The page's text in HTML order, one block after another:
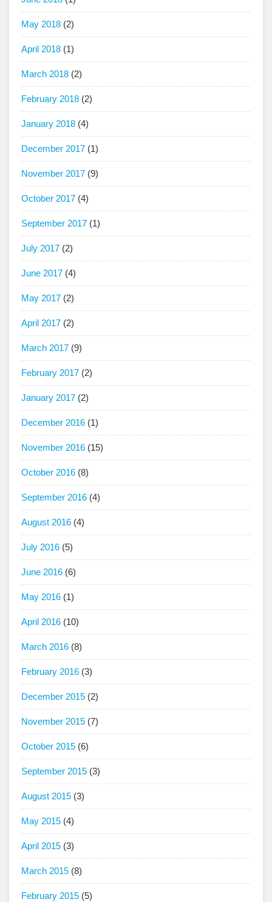
May 2018 (2)
April 2018 (1)
March 2018 (2)
February 2018 (2)
January 2018 (4)
December 2017 (1)
November 2017 (9)
October 2017 (4)
September 2017 (1)
July 2017 (2)
June 2017 (4)
May 2017 (2)
April 2017 (2)
March 2017 (9)
February 2017 (2)
January 2017 (2)
December 2016 (1)
November 2016 (15)
October 2016 (8)
September 2016 (4)
August 2016 (4)
July 2016 (5)
June 2016 (6)
May 2016 (1)
April 2016 (10)
March 2016 (8)
February 2016 (3)
December 2015 (2)
November 2015 (7)
October 2015 (6)
September 2015 (3)
August 2015 (3)
May 2015 (4)
April 2015 (3)
March 2015 (8)
February 2015 (5)